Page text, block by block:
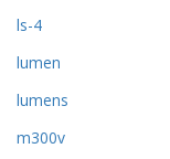
ls-4
lumen
lumens
m300v